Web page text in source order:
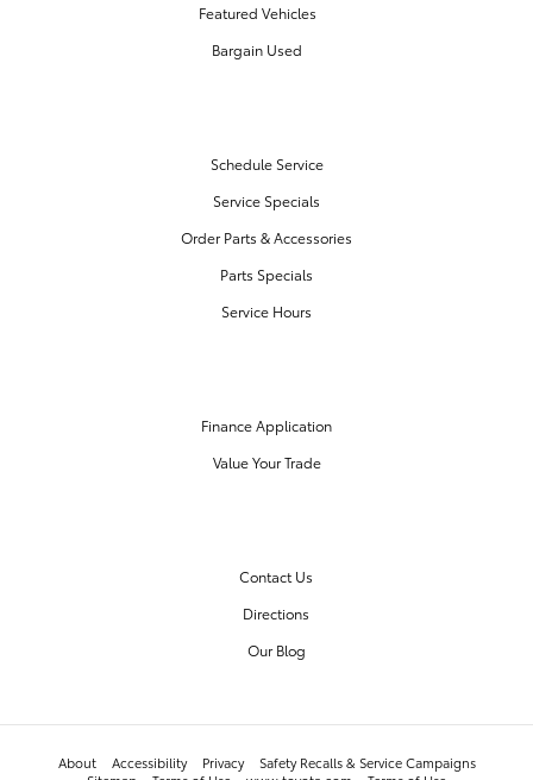
Featured Vehicles
Bargain Used
Schedule Service
Service Specials
Order Parts & Accessories
Parts Specials
Service Hours
Finance Application
Value Your Trade
Contact Us
Directions
Our Blog
About Accessibility Privacy
Safety Recalls & Service Campaigns